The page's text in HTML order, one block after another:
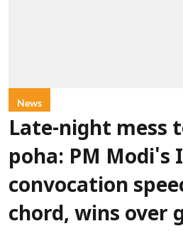
News
Late-night mess
poha: PM Modi's
convocation
chord, wins over